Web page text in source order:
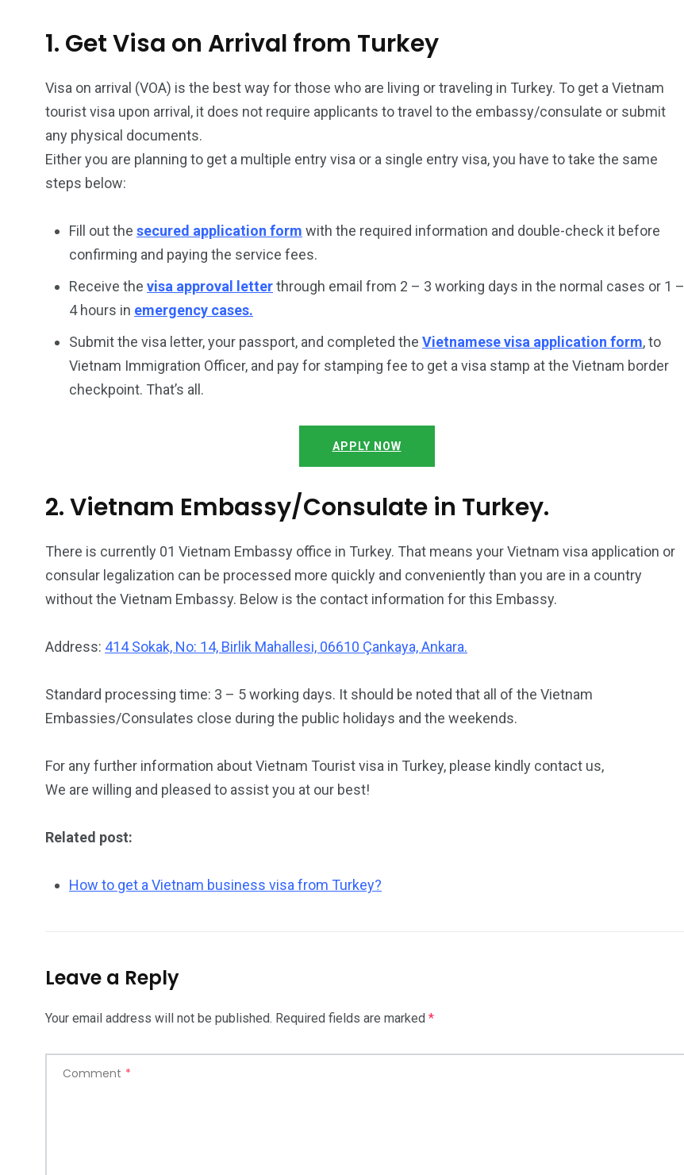
1. Get Visa on Arrival from Turkey
Visa on arrival (VOA) is the best way for those who are living or traveling in Turkey. To get a Vietnam
tourist visa upon arrival, it does not require applicants to travel to the embassy/consulate or submit
any physical documents.
Either you are planning to get a multiple entry visa or a single entry visa, you have to take the same
steps below:
Fill out the secured application form with the required information and double-check it before
confirming and paying the service fees.
Receive the visa approval letterthrough email from 2 – 3 working days in the normal cases or 1 –
4 hours in emergency cases.
Submit the visa letter, your passport, and completed the Vietnamese visa application form, to
Vietnam Immigration Officer, and pay for stamping fee to get a visa stamp at the Vietnam border
checkpoint. That’s all.
APPLY NOW
2. Vietnam Embassy/Consulate in Turkey.
There is currently 01 Vietnam Embassy office in Turkey. That means your Vietnam visa application or
consular legalization can be processed more quickly and conveniently than you are in a country
without the Vietnam Embassy. Below is the contact information for this Embassy.
Address: 414 Sokak, No: 14, Birlik Mahallesi, 06610 Çankaya, Ankara.
Standard processing time: 3 – 5 working days. It should be noted that all of the Vietnam
Embassies/Consulates close during the public holidays and the weekends.
For any further information about Vietnam Tourist visa in Turkey, please kindly contact us,
We are willing and pleased to assist you at our best!
Related post:
How to get a Vietnam business visa from Turkey?
Leave a Reply
Your email address will not be published. Required fields are marked *
Comment *